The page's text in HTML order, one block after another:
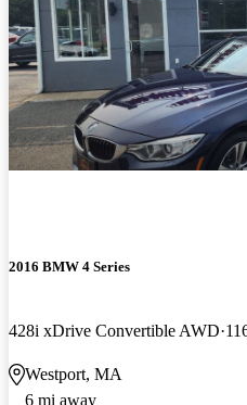
2016 BMW 4 Series
428i xDrive Convertible AWD
Westport, MA
6 mi away